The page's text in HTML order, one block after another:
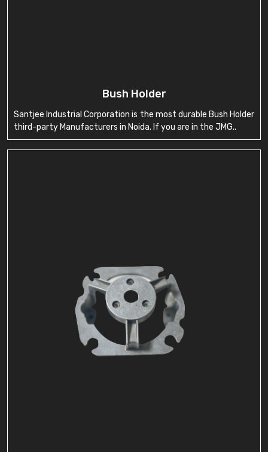
Bush Holder
Santjee Industrial Corporation is the most durable Bush Holder
third-party Manufacturers in Noida. If you are in the JMG..